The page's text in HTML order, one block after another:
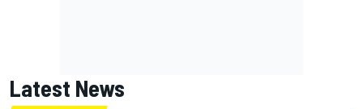
Latest News